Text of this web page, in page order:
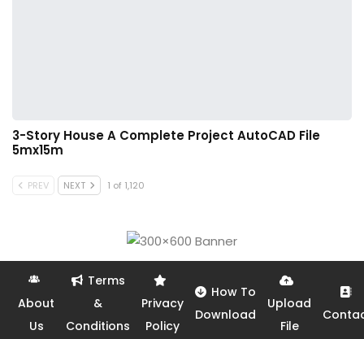
3-Story House A Complete Project AutoCAD File
5mx15m
PREV NEXT 1 of 1,120
About
Us
Terms
&
Conditions
Privacy
Policy
How To
Download
Upload
File